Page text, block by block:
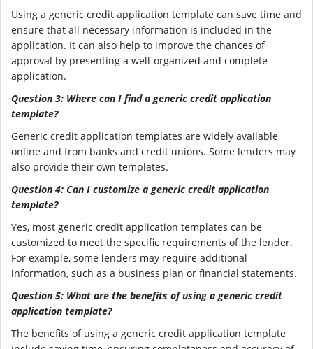
Using a generic credit application template can save time and
ensure that all necessary information is included in the
application. It can also help to improve the chances of
approval by presenting a well-organized and complete
application.
Question 3: Where can I find a generic credit application
template?
Generic credit application templates are widely available
online and from banks and credit unions. Some lenders may
also provide their own templates.
Question 4: Can I customize a generic credit application
template?
Yes, most generic credit application templates can be
customized to meet the specific requirements of the lender.
For example, some lenders may require additional
information, such as a business plan or financial statements.
Question 5: What are the benefits of using a generic credit
application template?
The benefits of using a generic credit application template